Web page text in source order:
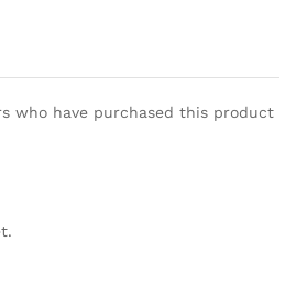
who have purchased this product